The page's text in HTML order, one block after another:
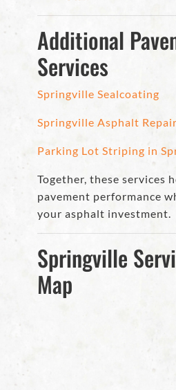
Additional
Services
Springville Sealcoating
Springville Asphalt Repair
Parking Lot Striping in
Together, these services
pavement performance
your asphalt investment.
Springville
Map